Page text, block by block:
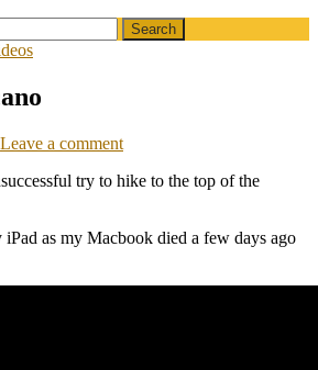
Leave a comment
try to hike to the top of the
as my Macbook died a few days ago